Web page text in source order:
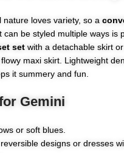
nature loves variety, so a
can be styled multiple ways is
set with a detachable skirt
maxi skirt. Lightweight
it summery and fun.
Gemini
or soft blues.
designs or dresses